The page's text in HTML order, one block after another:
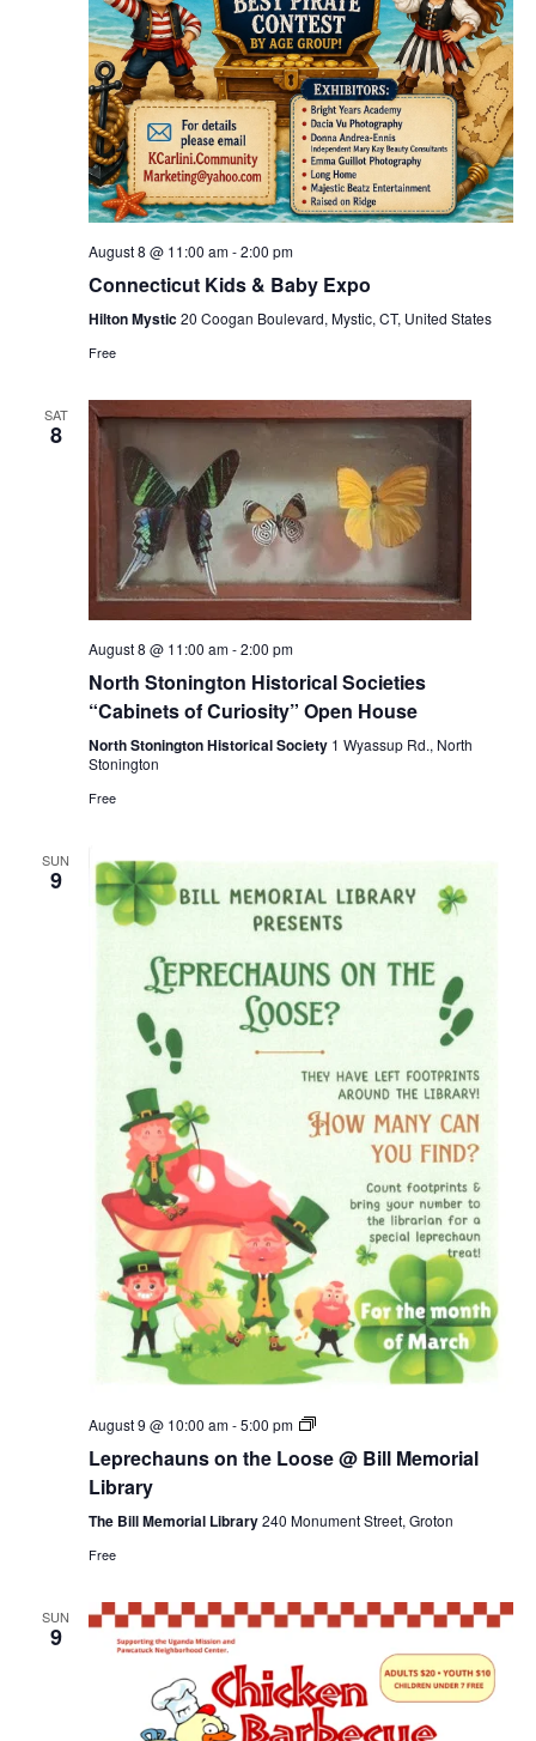
August 8 @ 11:00 am-2:00 pm
Connecticut Kids & Baby Expo
Hilton Mystic20 Coogan Boulevard, Mystic, CT, United States
Free
SAT
8
August 8 @ 11:00 am-2:00 pm
North Stonington Historical Societies
“Cabinets of Curiosity” Open House
North Stonington Historical Society 1 Wyassup Rd., North
Stonington
Free
SUN
9
August 9 @ 10:00 am-5:00 pm
Leprechauns
the
Bill
Leprechauns on the Loose @ Bill Memorial
Library
The Bill Memorial Library240 Monument Street, Groton
Free
SUN
9